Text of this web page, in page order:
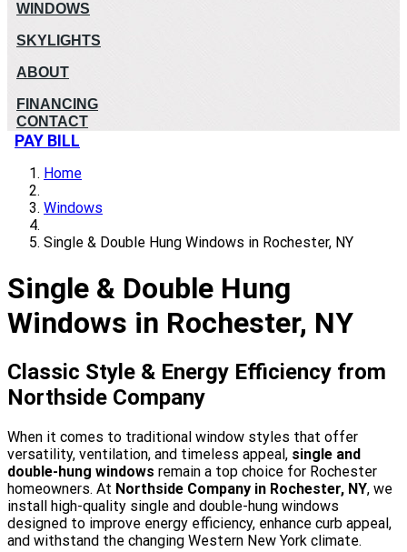
WINDOWS
SKYLIGHTS
ABOUT
FINANCING
CONTACT
PAY BILL
Home
Windows
Single & Double Hung Windows in Rochester, NY
Single & Double Hung
Windows in Rochester, NY
Classic Style & Energy Efficiency from
Northside Company
When it comes to traditional window styles that offer
versatility, ventilation, and timeless appeal, single and
double-hung windows remain a top choice for Rochester
homeowners. At Northside Company in Rochester, NY, we
install high-quality single and double-hung windows
designed to improve energy efficiency, enhance curb appeal,
and withstand the changing Western New York climate.